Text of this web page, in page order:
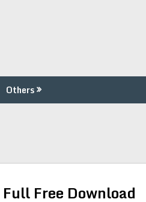
Others
Free Download